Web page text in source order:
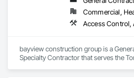
bayview construction group is a
Specialty Contractor that serves the